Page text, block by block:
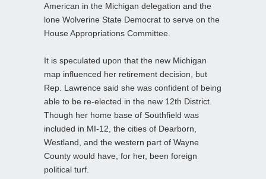
American in the Michigan delegation and the
lone Wolverine State Democrat to serve on the
House Appropriations Committee.
It is speculated upon that the new Michigan
map influenced her retirement decision, but
Rep. Lawrence said she was confident of being
able to be re-elected in the new 12th District.
Though her home base of Southfield was
included in MI-12, the cities of Dearborn,
Westland, and the western part of Wayne
County would have, for her, been foreign
political turf.